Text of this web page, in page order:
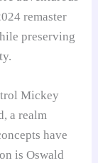
remaster
preserving
Mickey
a realm
have
is Oswald